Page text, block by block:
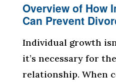
Overview of How
Can Prevent
Individual growth
it’s necessary for
relationship. When